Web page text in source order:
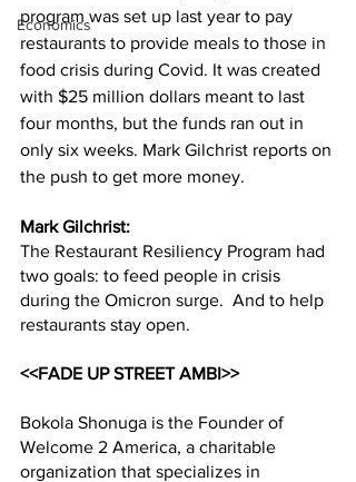
Economics
program was set up last year to pay
restaurants to provide meals to those in
food crisis during Covid. It was created
with $25 million dollars meant to last
four months, but the funds ran out in
only six weeks. Mark Gilchrist reports on
the push to get more money.
Mark Gilchrist:
The Restaurant Resiliency Program had
two goals: to feed people in crisis
during the Omicron surge.  And to help
restaurants stay open.
<<FADE UP STREET AMBI>>
Bokola Shonuga is the Founder of
Welcome 2 America, a charitable
organization that specializes in